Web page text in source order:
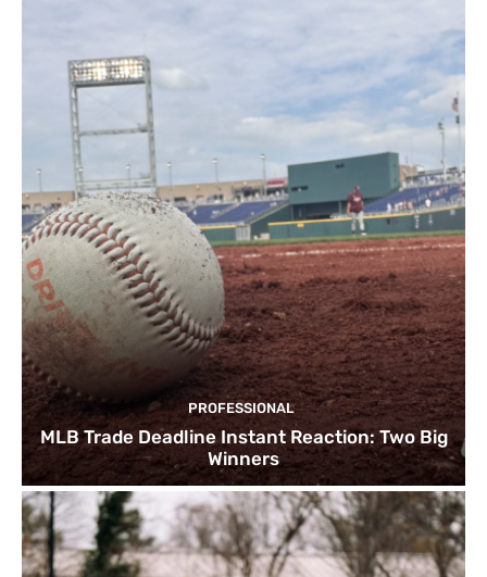
PROFESSIONAL
MLB Trade Deadline Instant Reaction: Two Big
Winners